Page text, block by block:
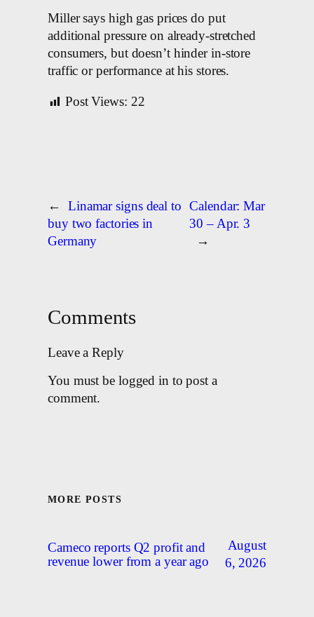
Miller says high gas prices do put
additional pressure on already-stretched
consumers, but doesn’t hinder in-store
traffic or performance at his stores.
Post Views: 22
←
Linamar signs deal to
buy two factories in
Germany
Calendar: Mar
30 – Apr. 3
→
Comments
Leave a Reply
You must be logged in to post a
comment.
MORE POSTS
Cameco reports Q2 profit and
revenue lower from a year ago
August
6, 2026